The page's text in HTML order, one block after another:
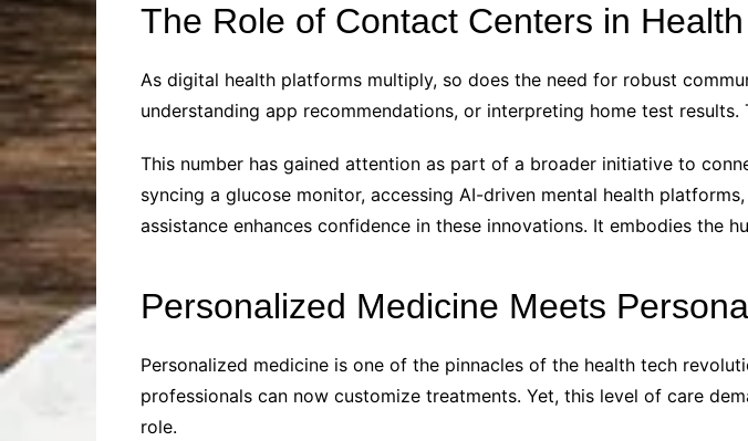
The Role of Contact Centers in Health
As digital health platforms multiply, so does the need for robust
understanding app recommendations, or interpreting home test
This number has gained attention as part of a broader initiative to
syncing a glucose monitor, accessing AI-driven mental health
assistance enhances confidence in these innovations. It embodies the
Personalized Medicine Meets
Personalized medicine is one of the pinnacles of the health tech
professionals can now customize treatments. Yet, this level of care
role.